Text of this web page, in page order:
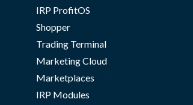
IRP ProfitOS
Shopper
Trading Terminal
Marketing Cloud
Marketplaces
IRP Modules